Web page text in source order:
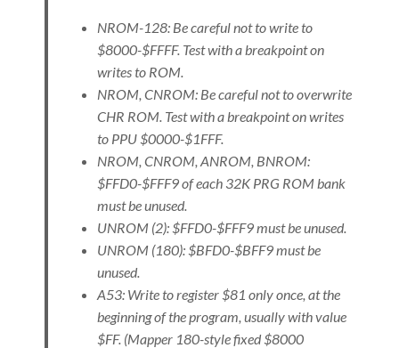
NROM-128: Be careful not to write to
$8000-$FFFF. Test with a breakpoint on
writes to ROM.
NROM, CNROM: Be careful not to overwrite
CHR ROM. Test with a breakpoint on writes
to PPU $0000-$1FFF.
NROM, CNROM, ANROM, BNROM:
$FFD0-$FFF9 of each 32K PRG ROM bank
must be unused.
UNROM (2): $FFD0-$FFF9 must be unused.
UNROM (180): $BFD0-$BFF9 must be
unused.
A53: Write to register $81 only once, at the
beginning of the program, usually with value
$FF. (Mapper 180-style fixed $8000